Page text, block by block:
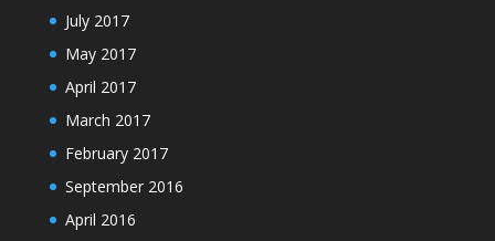
July 2017
May 2017
April 2017
March 2017
February 2017
September 2016
April 2016